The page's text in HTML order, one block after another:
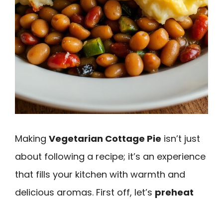
Making Vegetarian Cottage Pie isn’t just
about following a recipe; it’s an experience
that fills your kitchen with warmth and
delicious aromas. First off, let’s preheat